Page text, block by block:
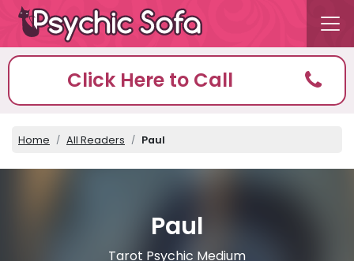
Click Here to Call
Home All Readers Paul
Paul
Tarot Psychic Medium